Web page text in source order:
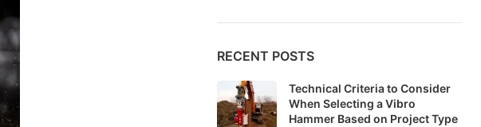
RECENT POSTS
Technical Criteria to Consider
When Selecting a Vibro
Hammer Based on Project Type